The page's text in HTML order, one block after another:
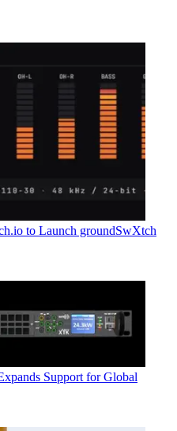
to Launch groundSwXtch
Support for Global